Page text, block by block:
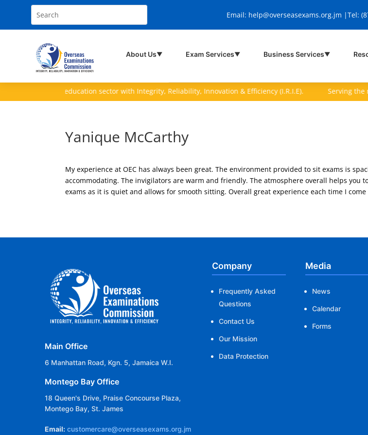
Email: help@overseasexams.org.jm |Tel:
About Us▼ Exam Services▼ Business Services▼
the nation's education sector with Integrity, Reliability, Innovation & Efficiency (I.R.I.E). Serving the
Yanique McCarthy
My experience at OEC has always been great. The environment provided to sit exams is
accommodating. The invigilators are warm and friendly. The atmosphere overall helps you
exams as it is quiet and allows for smooth sitting. Overall great experience each time I come
Main Office
6 Manhattan Road, Kgn. 5, Jamaica W.I.
Montego Bay Office
18 Queen's Drive, Praise Concourse Plaza,
Montego Bay, St. James
Email: customercare@overseasexams.org.jm
Company
Frequently Asked
Questions
Contact Us
Our Mission
Data Protection
Media
News
Calendar
Forms